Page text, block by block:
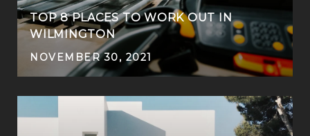
TOP 8 PLACES TO WORK OUT IN
WILMINGTON
NOVEMBER 30, 2021